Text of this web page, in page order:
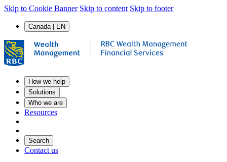
Skip to Cookie Banner Skip to content Skip to footer
Canada | EN
How we help
Solutions
Who we are
Resources
Search
Contact us